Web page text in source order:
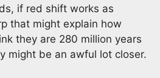
if red shift works as
that might explain how
they are 280 million years
might be an awful lot closer.